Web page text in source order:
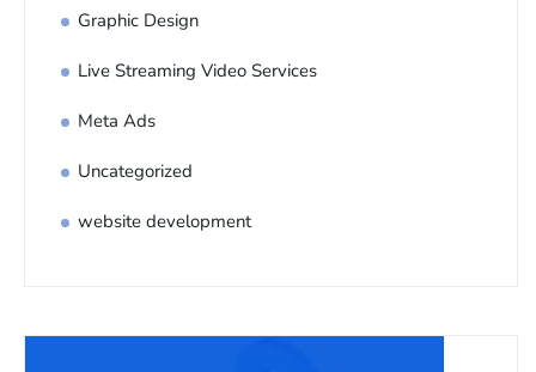
Graphic Design
Live Streaming Video Services
Meta Ads
Uncategorized
website development